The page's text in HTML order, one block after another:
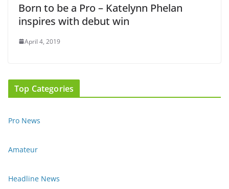
Born to be a Pro – Katelynn Phelan
inspires with debut win
April 4, 2019
Top Categories
Pro News
Amateur
Headline News